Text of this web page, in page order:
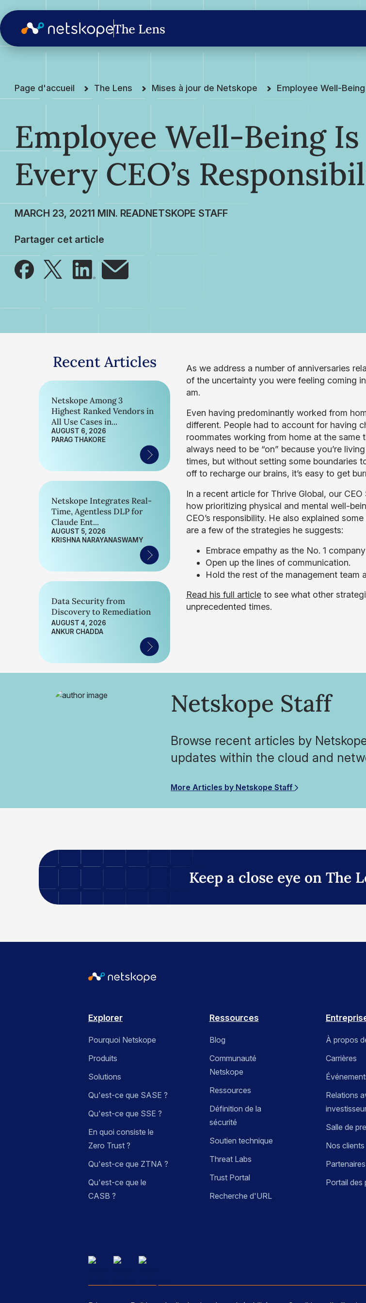
Page d'accueil The Lens Mises à jour de Netskope Employee Well-
Employee Well-Being Is
Every CEO’s
MARCH 23, 2021 NETSKOPE STAFF
Partager cet article
Recent Articles
Netskope Among 3
Highest Ranked Vendors in
All Use Cases in...
AUGUST 6, 2026
PARAG THAKORE
Netskope Integrates Real-
Time, Agentless DLP for
Claude Ent...
AUGUST 5, 2026
KRISHNA NARAYANASWAMY
Data Security from
Discovery to Remediation
AUGUST 4, 2026
ANKUR CHADDA
As we address a number of anniversaries
of the uncertainty you were feeling coming
am.
Even having predominantly worked from
different. People had to account for having
roommates working from home at the
always need to be “on” because you’re
times, but without setting some boundaries
off to recharge our brains, it’s easy to get
In a recent article for Thrive Global, our
how prioritizing physical and mental well-
CEO’s responsibility. He also explained
are a few of the strategies he suggests:
Embrace empathy as the No. 1
Open up the lines of communication.
Hold the rest of the management team
Read his full articleto see what other
unprecedented times.
Netskope Staff
Browse recent articles by
updates within the cloud and
More Articles by Netskope Staff
Keep a close eye on The
Explorer
Pourquoi Netskope
Produits
Solutions
Qu'est-ce que SASE ?
Qu'est-ce que SSE ?
En quoi consiste le
Zero Trust ?
Qu'est-ce que ZTNA ?
Qu'est-ce que le
CASB ?
Ressources
Blog
Communauté
Netskope
Ressources
Définition de la
sécurité
Soutien technique
Threat Labs
Trust Portal
Recherche d'URL
À propos
Carrières
Relations
Salle de
Nos clients
Partenaires
Portail des